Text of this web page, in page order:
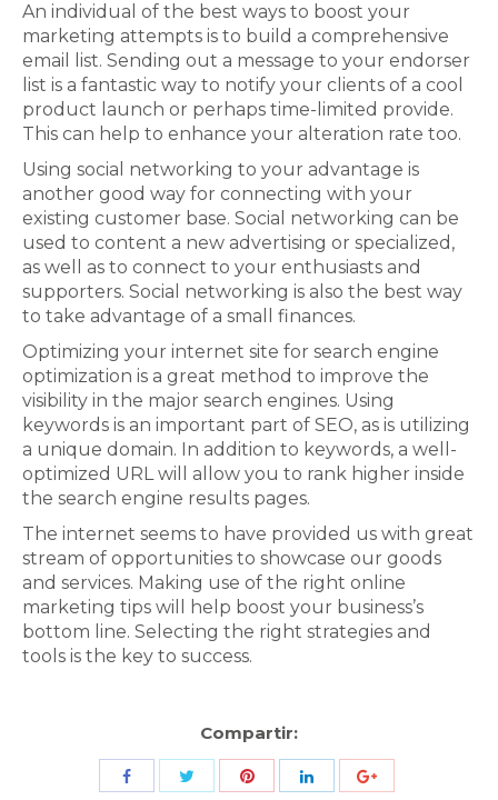
An individual of the best ways to boost your
marketing attempts is to build a comprehensive
email list. Sending out a message to your endorser
list is a fantastic way to notify your clients of a cool
product launch or perhaps time-limited provide.
This can help to enhance your alteration rate too.
Using social networking to your advantage is
another good way for connecting with your
existing customer base. Social networking can be
used to content a new advertising or specialized,
as well as to connect to your enthusiasts and
supporters. Social networking is also the best way
to take advantage of a small finances.
Optimizing your internet site for search engine
optimization is a great method to improve the
visibility in the major search engines. Using
keywords is an important part of SEO, as is utilizing
a unique domain. In addition to keywords, a well-
optimized URL will allow you to rank higher inside
the search engine results pages.
The internet seems to have provided us with great
stream of opportunities to showcase our goods
and services. Making use of the right online
marketing tips will help boost your business’s
bottom line. Selecting the right strategies and
tools is the key to success.
Compartir:
Share